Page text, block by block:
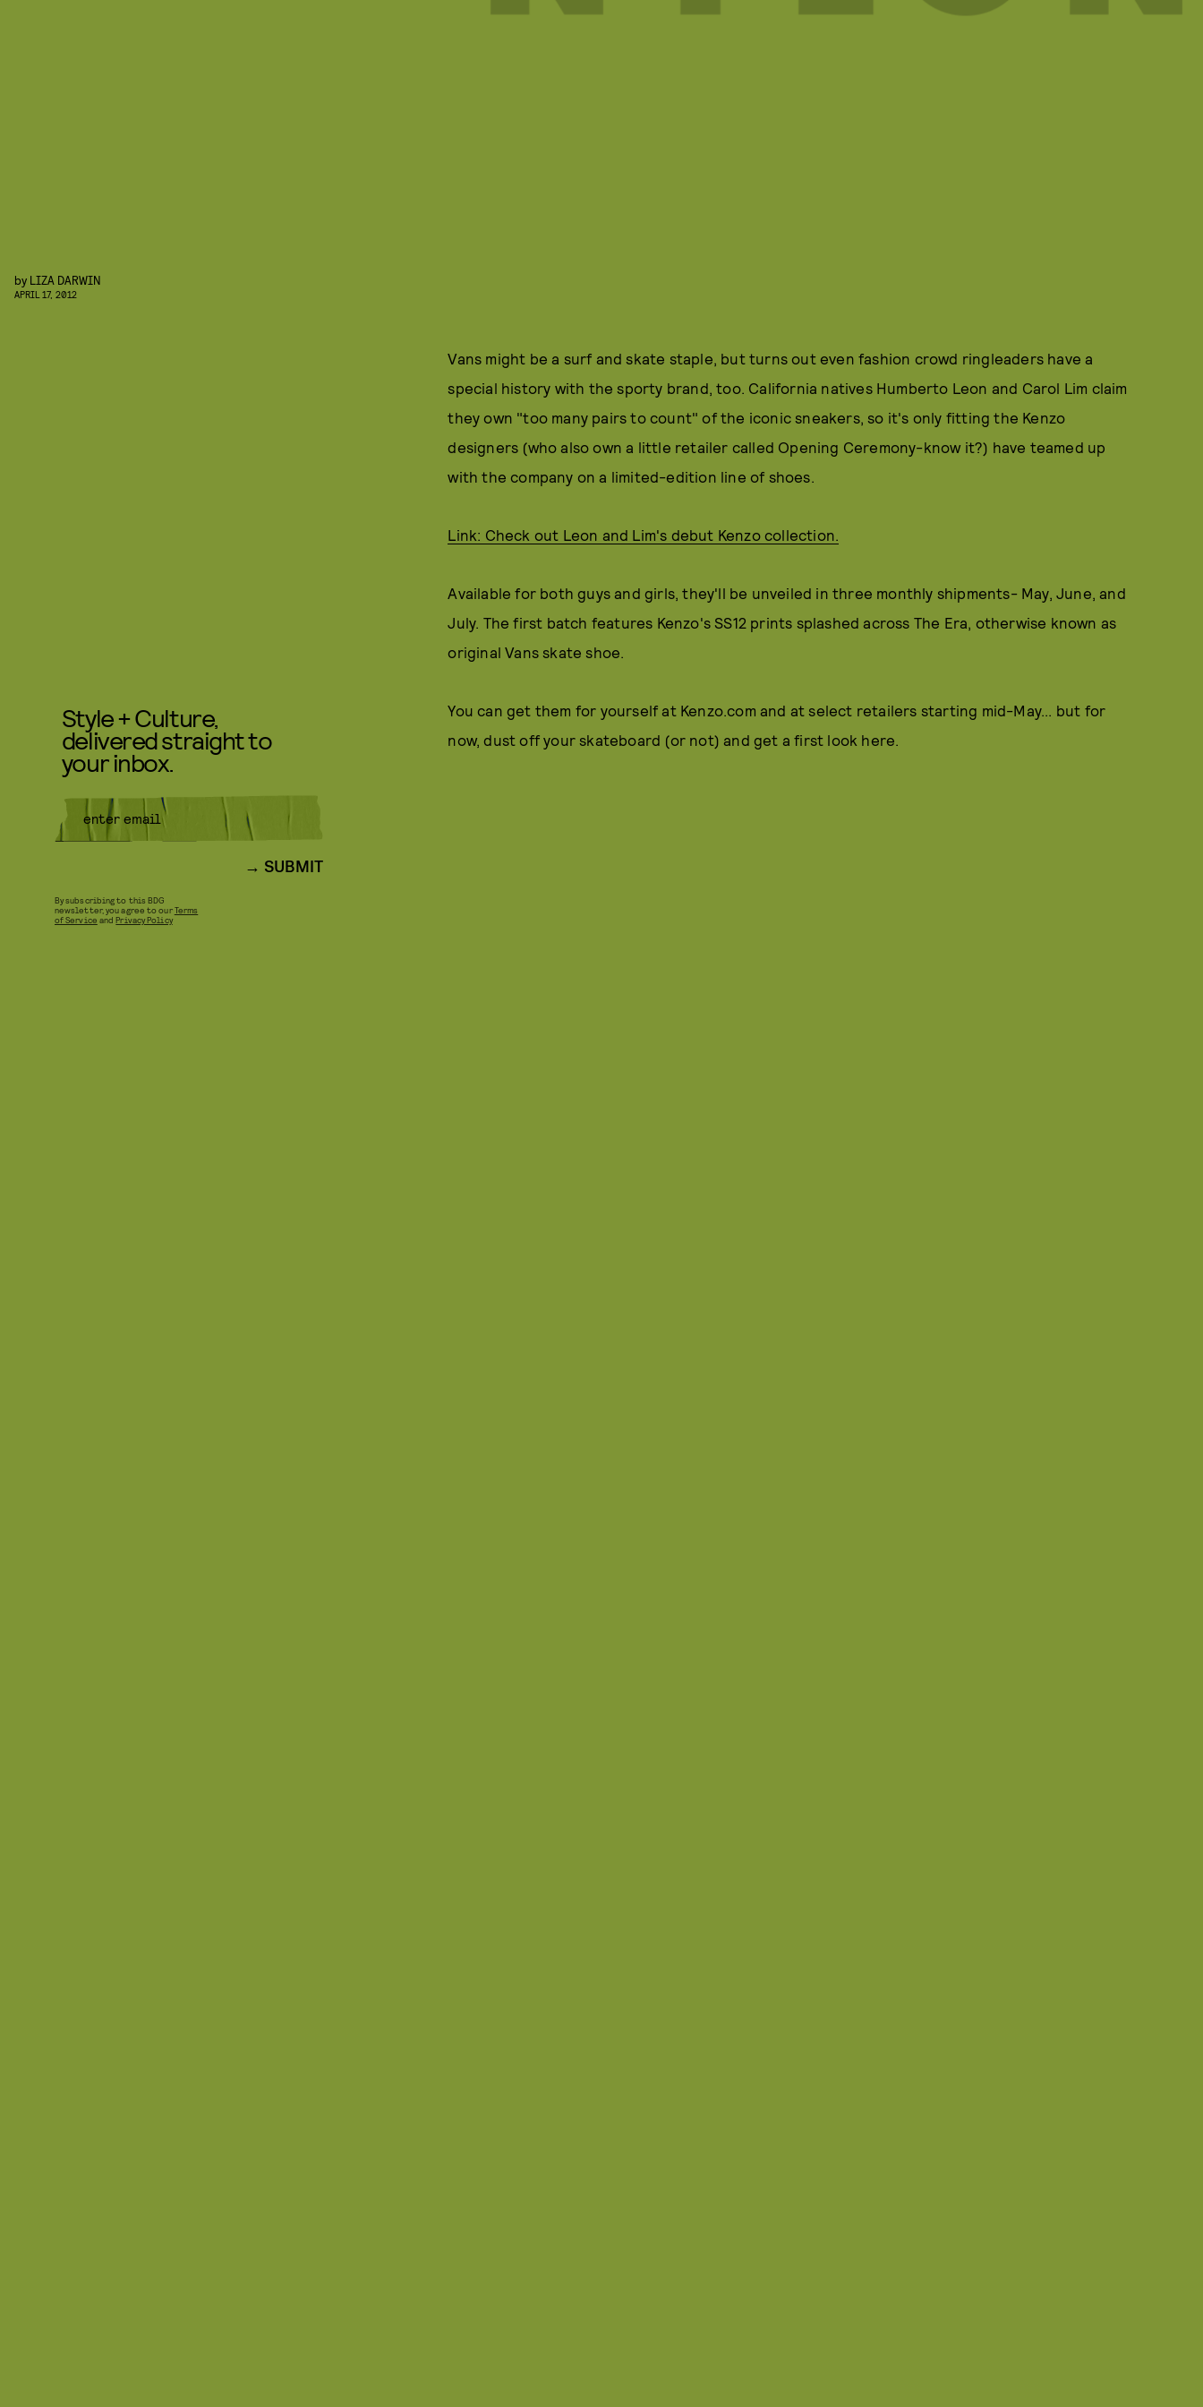
by LIZA DARWIN
APRIL 17, 2012
Vans might be a surf and skate staple, but turns out even fashion crowd ringleaders have a
special history with the sporty brand, too. California natives Humberto Leon and Carol Lim claim
they own "too many pairs to count" of the iconic sneakers, so it's only fitting the Kenzo
designers (who also own a little retailer called Opening Ceremony-know it?) have teamed up
with the company on a limited-edition line of shoes.
Link: Check out Leon and Lim's debut Kenzo collection.
Available for both guys and girls, they'll be unveiled in three monthly shipments- May, June, and
July. The first batch features Kenzo's SS12 prints splashed across The Era, otherwise known as
original Vans skate shoe.
You can get them for yourself at Kenzo.com and at select retailers starting mid-May... but for
now, dust off your skateboard (or not) and get a first look here.
Style + Culture,
delivered straight to
your inbox.
SUBMIT
By subscribing to this BDG
newsletter, you agree to ourTerms
of Service andPrivacy Policy